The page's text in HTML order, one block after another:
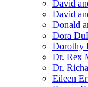
David
David
Donald
Dora
Dorothy
Dr. Rex
Dr.
Eileen